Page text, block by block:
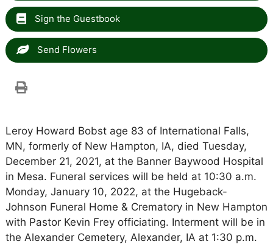
Sign the Guestbook
Send Flowers
Leroy Howard Bobst age 83 of International Falls,
MN, formerly of New Hampton, IA, died Tuesday,
December 21, 2021, at the Banner Baywood Hospital
in Mesa. Funeral services will be held at 10:30 a.m.
Monday, January 10, 2022, at the Hugeback-
Johnson Funeral Home & Crematory in New Hampton
with Pastor Kevin Frey officiating. Interment will be in
the Alexander Cemetery, Alexander, IA at 1:30 p.m.